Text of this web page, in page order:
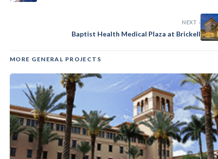
NEXT ›
Baptist Health Medical Plaza at Brickell
MORE GENERAL PROJECTS